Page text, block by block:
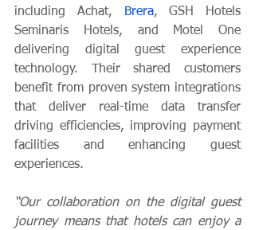
including Achat,
Brera, GSH Hotels
Seminaris Hotels, and Motel One
delivering digital guest experience
technology. Their shared customers
benefit from proven system integrations
that deliver real-time data transfer
driving efficiencies, improving payment
facilities and enhancing guest
experiences.
“Our collaboration on the digital guest
journey means that hotels can enjoy a